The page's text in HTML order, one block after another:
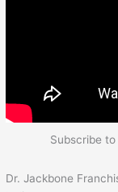
Subscribe
Dr. Jackbone